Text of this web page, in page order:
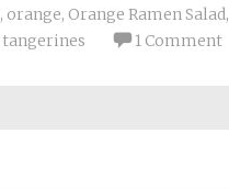
, orange, Orange Ramen Salad,
tangerines 1 Comment